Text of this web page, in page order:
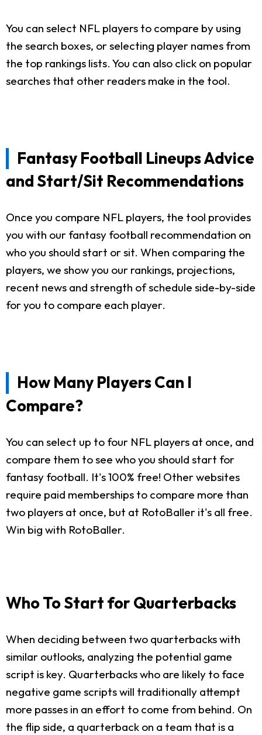
You can select NFL players to compare by using
the search boxes, or selecting player names from
the top rankings lists. You can also click on popular
searches that other readers make in the tool.
Fantasy Football Lineups Advice
and Start/Sit Recommendations
Once you compare NFL players, the tool provides
you with our fantasy football recommendation on
who you should start or sit. When comparing the
players, we show you our rankings, projections,
recent news and strength of schedule side-by-side
for you to compare each player.
How Many Players Can I
Compare?
You can select up to four NFL players at once, and
compare them to see who you should start for
fantasy football. It's 100% free! Other websites
require paid memberships to compare more than
two players at once, but at RotoBaller it's all free.
Win big with RotoBaller.
Who To Start for Quarterbacks
When deciding between two quarterbacks with
similar outlooks, analyzing the potential game
script is key. Quarterbacks who are likely to face
negative game scripts will traditionally attempt
more passes in an effort to come from behind. On
the flip side, a quarterback on a team that is a